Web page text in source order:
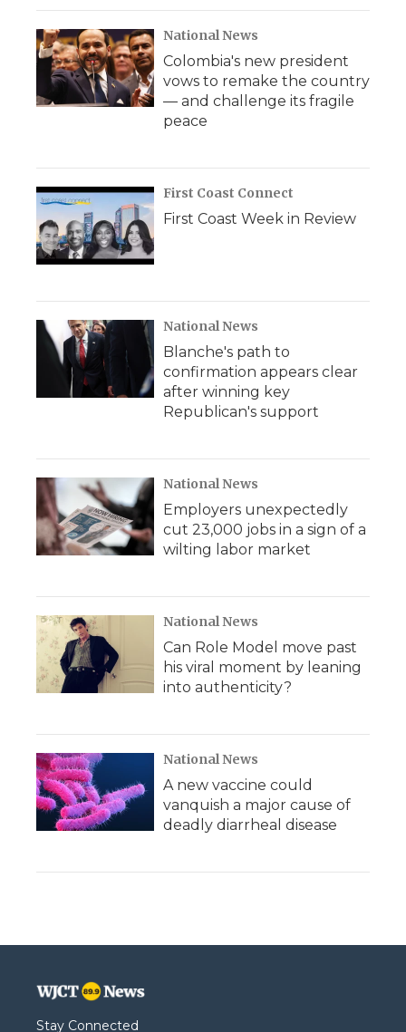
National News
Colombia's new president
vows to remake the country
— and challenge its fragile
peace
First Coast Connect
First Coast Week in Review
National News
Blanche's path to
confirmation appears clear
after winning key
Republican's support
National News
Employers unexpectedly
cut 23,000 jobs in a sign of a
wilting labor market
National News
Can Role Model move past
his viral moment by leaning
into authenticity?
National News
A new vaccine could
vanquish a major cause of
deadly diarrheal disease
Stay Connected